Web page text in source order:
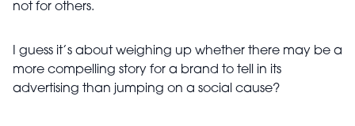
not for others.
I guess it’s about weighing up whether there may be a
more compelling story for a brand to tell in its
advertising than jumping on a social cause?